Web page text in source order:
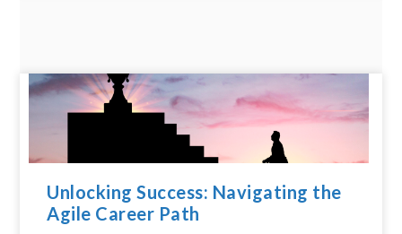
Unlocking Success: Navigating the
Agile Career Path